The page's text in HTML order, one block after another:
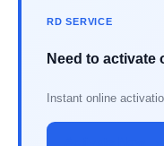
RD SERVICE
Need to activate
Instant online